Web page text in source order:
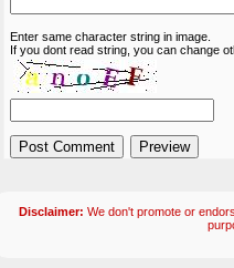
Enter same character string in image.
If you dont read string, you can change
Disclaimer: We don't promote or